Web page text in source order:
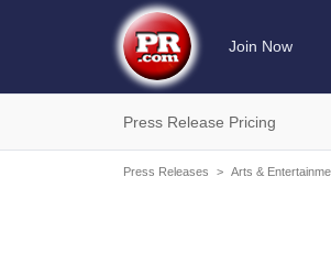
Join Now
Press Release Pricing
Press Releases > Arts &